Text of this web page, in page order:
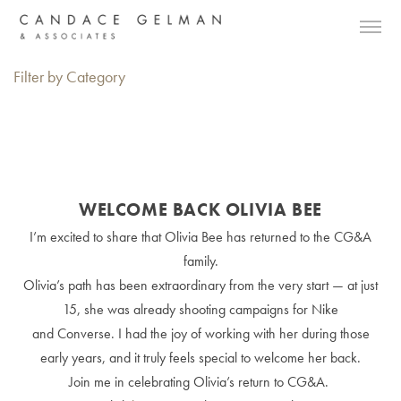
Filter by Category
WELCOME BACK OLIVIA BEE
I’m excited to share that Olivia Bee has returned to the CG&A
family.
Olivia’s path has been extraordinary from the very start — at just
15, she was already shooting campaigns for Nike
and Converse. I had the joy of working with her during those
early years, and it truly feels special to welcome her back.
Join me in celebrating Olivia’s return to CG&A.